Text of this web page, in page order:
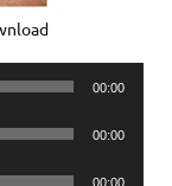
00:00
00:00
00:00